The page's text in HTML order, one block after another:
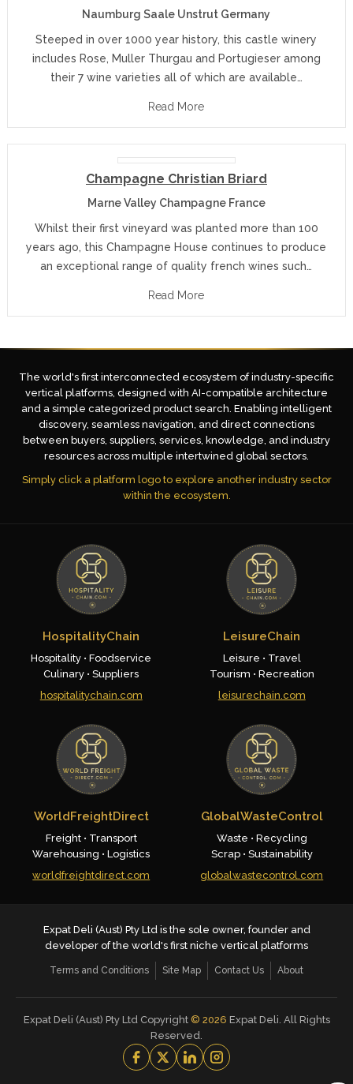
Naumburg Saale Unstrut Germany
Steeped in over 1000 year history, this castle winery
includes Rose, Muller Thurgau and Portugieser among
their 7 wine varieties all of which are available…
Read More
Champagne Christian Briard
Marne Valley Champagne France
Whilst their first vineyard was planted more than 100
years ago, this Champagne House continues to produce
an exceptional range of quality french wines such…
Read More
The world's first interconnected ecosystem of industry-specific
vertical platforms, designed with AI-compatible architecture
and a simple categorized product search. Enabling intelligent
discovery, seamless navigation, and direct connections
between buyers, suppliers, services, knowledge, and industry
resources across multiple intertwined global sectors.
Simply click a platform logo to explore another industry sector
within the ecosystem.
HospitalityChain
Hospitality • Foodservice
Culinary • Suppliers
hospitalitychain.com
LeisureChain
Leisure • Travel
Tourism • Recreation
leisurechain.com
WorldFreightDirect
Freight • Transport
Warehousing • Logistics
worldfreightdirect.com
GlobalWasteControl
Waste • Recycling
Scrap • Sustainability
globalwastecontrol.com
Expat Deli (Aust) Pty Ltd is the sole owner, founder and
developer of the world's first niche vertical platforms
Terms and Conditions Site Map Contact Us About
Expat Deli (Aust) Pty Ltd Copyright © 2026 Expat Deli. All Rights
Reserved.